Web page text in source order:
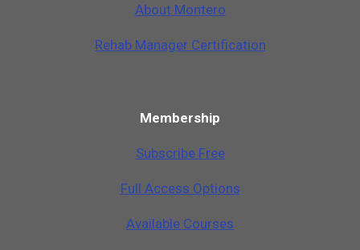
About Montero
Rehab Manager Certification
Membership
Subscribe Free
Full Access Options
Available Courses